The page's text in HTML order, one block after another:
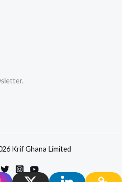
Krif Ghana Limited